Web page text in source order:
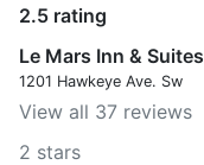
2.5 rating
Le Mars Inn & Suites
1201 Hawkeye Ave. Sw
View all 37 reviews
2 stars